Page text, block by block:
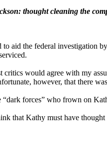
thought cleaning the
aid the federal investigation
critics would agree with my
however, that there
“dark forces” who frown on
that Kathy must have